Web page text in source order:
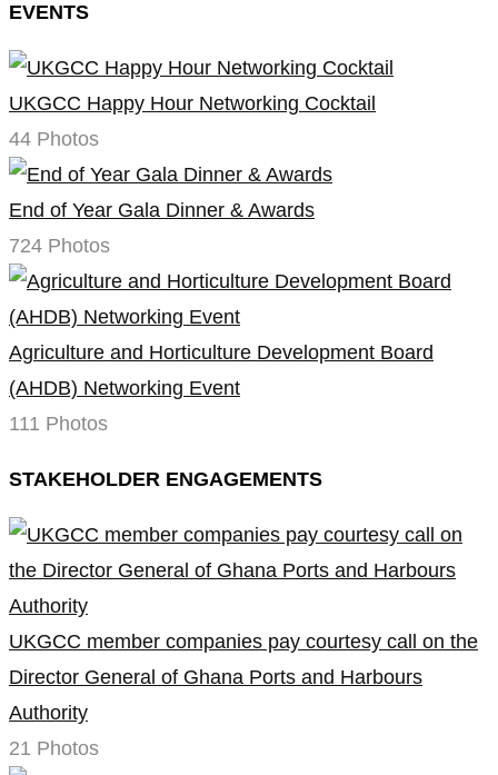
EVENTS
UKGCC Happy Hour Networking Cocktail
44 Photos
End of Year Gala Dinner & Awards
724 Photos
Agriculture and Horticulture Development Board
(AHDB) Networking Event
111 Photos
STAKEHOLDER ENGAGEMENTS
UKGCC member companies pay courtesy call on the
Director General of Ghana Ports and Harbours
Authority
21 Photos